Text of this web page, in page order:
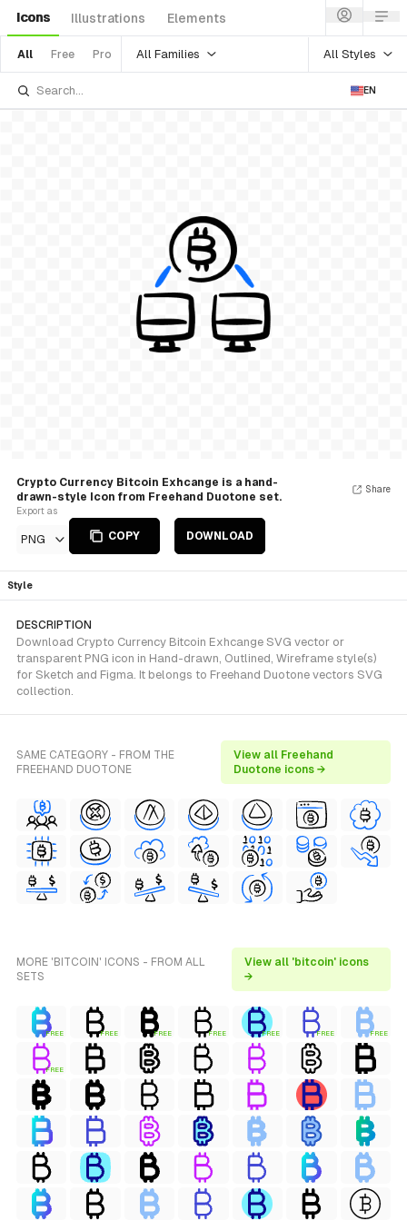
Icons Illustrations Elements
All Free Pro All Families All Styles
EN
Crypto Currency Bitcoin Exhcange is a hand-
drawn-style Icon from Freehand Duotone set.
Export as
PNG COPY DOWNLOAD
Share
Style
DESCRIPTION
Download Crypto Currency Bitcoin Exhcange SVG vector or
transparent PNG icon in Hand-drawn, Outlined, Wireframe style(s)
for Sketch and Figma. It belongs to Freehand Duotone vectors SVG
collection.
SAME CATEGORY - FROM THE
FREEHAND DUOTONE
View all Freehand
Duotone icons →
MORE 'BITCOIN' ICONS - FROM ALL
SETS
View all 'bitcoin' icons
→
FREE FREE FREE FREE FREE FREE FREE
FREE